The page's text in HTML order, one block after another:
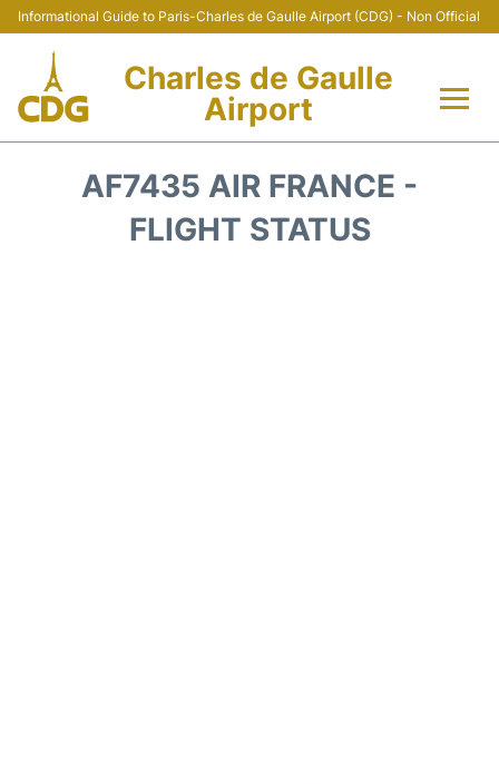
Informational Guide to Paris-Charles de Gaulle Airport (CDG) - Non Official
Charles de Gaulle
Airport
AF7435 AIR FRANCE -
FLIGHT STATUS